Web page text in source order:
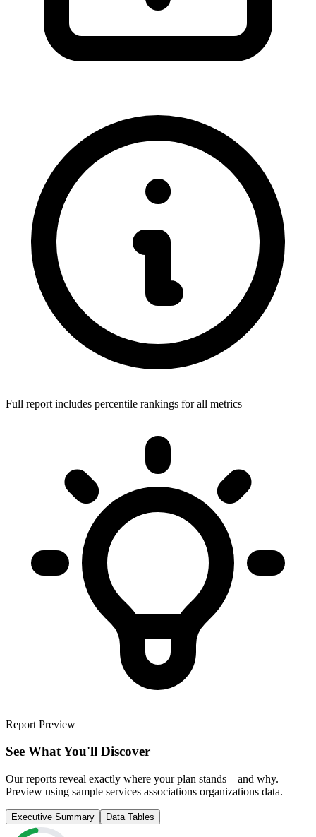
Full report includes percentile rankings for all metrics
Report Preview
See What You'll Discover
Our reports reveal exactly where your plan stands—and why.
Preview using sample services associations organizations data.
Executive Summary Data Tables